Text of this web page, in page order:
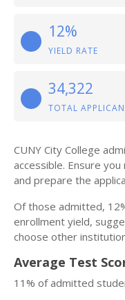
12%
YIELD RATE
34,322
TOTAL
CUNY City College
accessible. Ensure
and prepare the
Of those admitted,
enrollment yield,
choose other
Average Test
11% of admitted